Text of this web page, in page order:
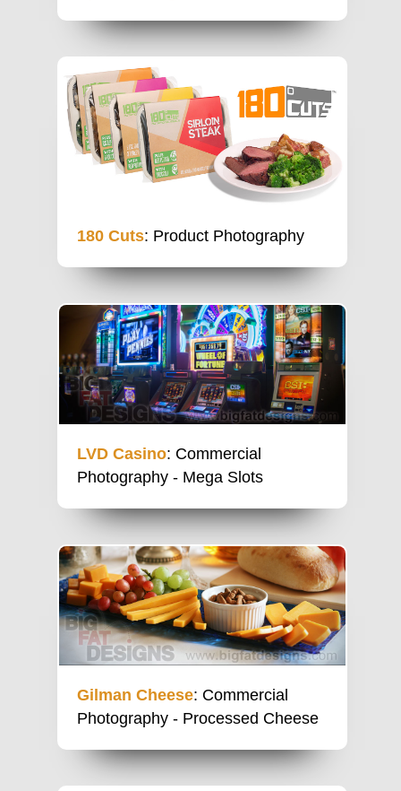
180 Cuts: Product Photography
LVD Casino: Commercial
Photography - Mega Slots
Gilman Cheese: Commercial
Photography - Processed Cheese